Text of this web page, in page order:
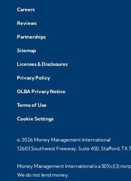
Careers
Reviews
Partnerships
Sitemap
Licenses & Disclosures
Privacy Policy
GLBA Privacy Notice
Terms of Use
Cookie Settings
© 2026 Money Management International
12603 Southwest Freeway, Suite 450, Stafford, TX
Money Management International is a 501(c)(3)
We do not lend money.